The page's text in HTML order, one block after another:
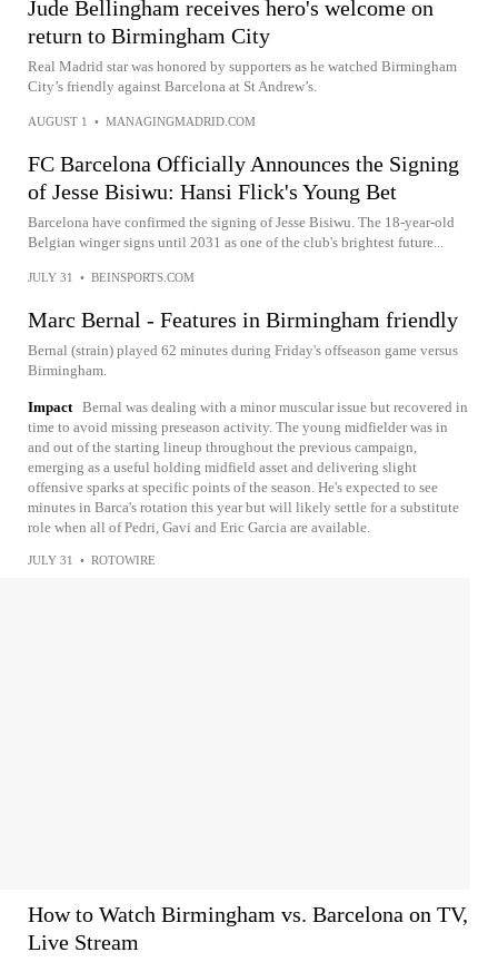
Jude Bellingham receives hero's welcome on
return to Birmingham City
Real Madrid star was honored by supporters as he watched Birmingham
City’s friendly against Barcelona at St Andrew’s.
AUGUST 1 • MANAGINGMADRID.COM
FC Barcelona Officially Announces the Signing
of Jesse Bisiwu: Hansi Flick's Young Bet
Barcelona have confirmed the signing of Jesse Bisiwu. The 18-year-old
Belgian winger signs until 2031 as one of the club's brightest future...
JULY 31 • BEINSPORTS.COM
Marc Bernal - Features in Birmingham friendly
Bernal (strain) played 62 minutes during Friday's offseason game versus
Birmingham.
Impact Bernal was dealing with a minor muscular issue but recovered in
time to avoid missing preseason activity. The young midfielder was in
and out of the starting lineup throughout the previous campaign,
emerging as a useful holding midfield asset and delivering slight
offensive sparks at specific points of the season. He's expected to see
minutes in Barca's rotation this year but will likely settle for a substitute
role when all of Pedri, Gavi and Eric Garcia are available.
JULY 31 • ROTOWIRE
How to Watch Birmingham vs. Barcelona on TV,
Live Stream